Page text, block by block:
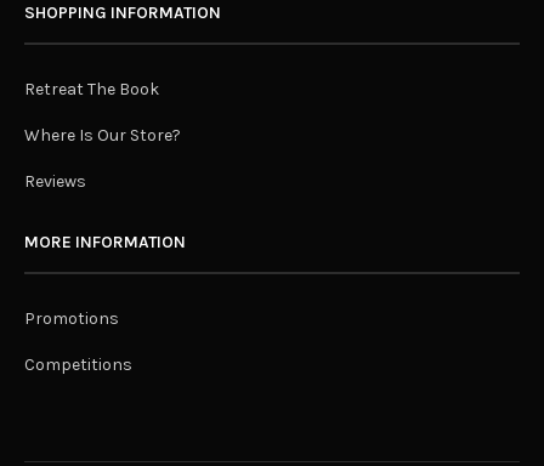
SHOPPING INFORMATION
Retreat The Book
Where Is Our Store?
Reviews
MORE INFORMATION
Promotions
Competitions